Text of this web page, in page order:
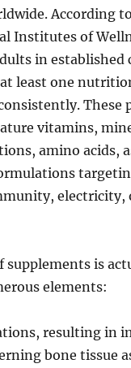
According
Institutes of
in established
least one
These
vitamins,
amino acids,
electricity,
supplements is
elements:
resulting in
bone tissue